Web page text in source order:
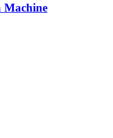
Machine